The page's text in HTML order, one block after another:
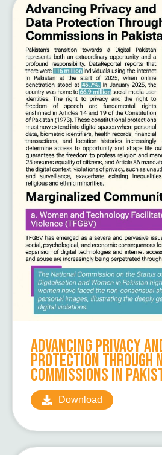
Advancing Privacy
Protection Through
Commissions in
Download